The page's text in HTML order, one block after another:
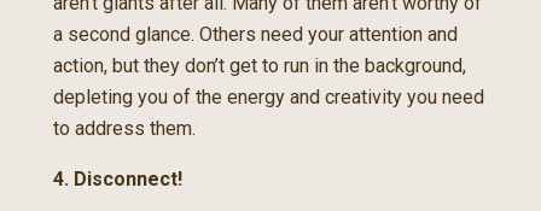
a second glance. Others need your attention and
action, but they don’t get to run in the background,
depleting you of the energy and creativity you need
to address them.
4. Disconnect!